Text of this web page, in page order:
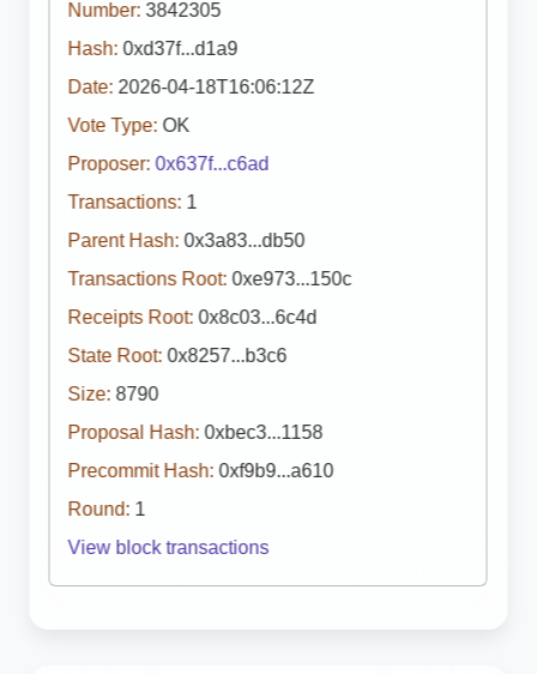
Number: 3842305
Hash: 0xd37f...d1a9
Date: 2026-04-18T16:06:12Z
Vote Type: OK
Proposer: 0x637f...c6ad
Transactions: 1
Parent Hash: 0x3a83...db50
Transactions Root: 0xe973...150c
Receipts Root: 0x8c03...6c4d
State Root: 0x8257...b3c6
Size: 8790
Proposal Hash: 0xbec3...1158
Precommit Hash: 0xf9b9...a610
Round: 1
View block transactions